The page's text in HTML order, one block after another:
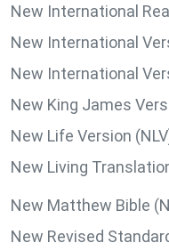
New International
New International
New International
New King James
New Life Version
New Living
New Matthew Bible
New Revised